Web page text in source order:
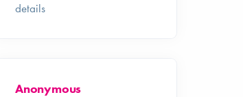
details
Anonymous